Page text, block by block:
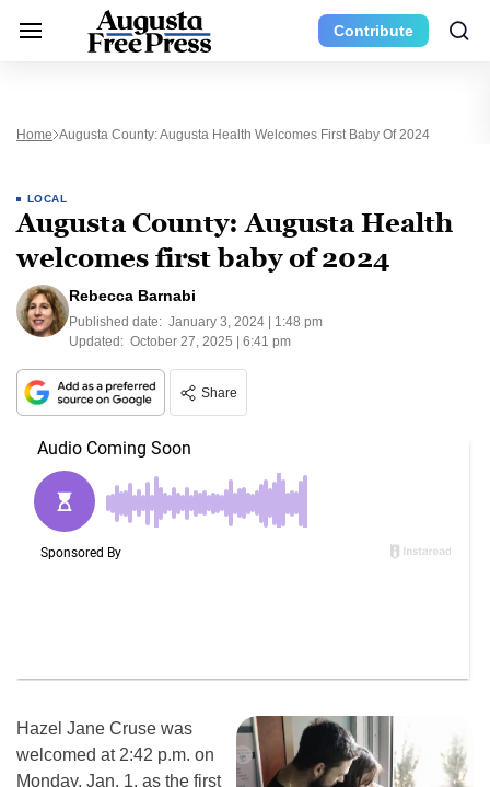
Contribute
Home Augusta County: Augusta Health Welcomes First Baby Of 2024
LOCAL
Augusta County: Augusta Health
welcomes first baby of 2024
Rebecca Barnabi
Published date: January 3, 2024 | 1:48 pm
Updated: October 27, 2025 | 6:41 pm
Share
Hazel Jane Cruse was
welcomed at 2:42 p.m. on
Monday, Jan. 1, as the first